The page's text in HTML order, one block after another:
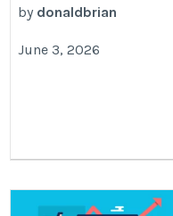
by donaldbrian
June 3, 2026